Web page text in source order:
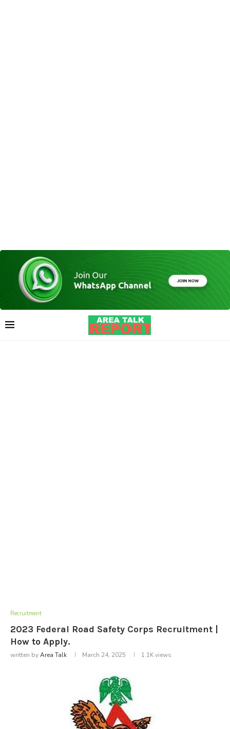
Recruitment
2023 Federal Road Safety Corps Recruitment |
How to Apply.
written byArea Talk March 24, 2025 1.1Kviews